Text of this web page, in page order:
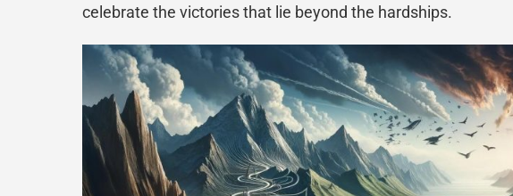
celebrate the victories that lie beyond the hardships.